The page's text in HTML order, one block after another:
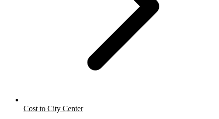
Cost to City Center